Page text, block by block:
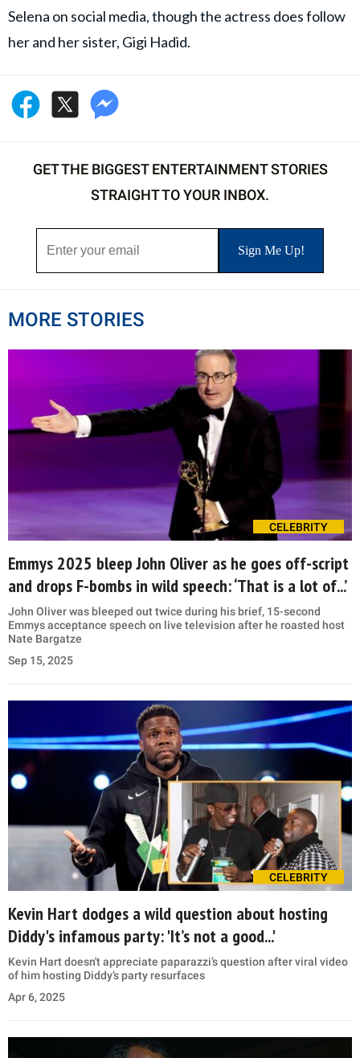
Selena on social media, though the actress does follow
her and her sister, Gigi Hadid.
GET THE BIGGEST ENTERTAINMENT STORIES
STRAIGHT TO YOUR INBOX.
MORE STORIES
CELEBRITY
Emmys 2025 bleep John Oliver as he goes off-script
and drops F-bombs in wild speech: ‘That is a lot of...’
John Oliver was bleeped out twice during his brief, 15-second
Emmys acceptance speech on live television after he roasted host
Nate Bargatze
Sep 15, 2025
CELEBRITY
Kevin Hart dodges a wild question about hosting
Diddy's infamous party: 'It’s not a good...'
Kevin Hart doesn't appreciate paparazzi’s question after viral video
of him hosting Diddy’s party resurfaces
Apr 6, 2025